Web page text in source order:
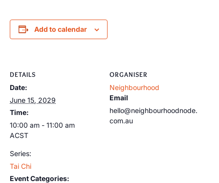
Add to calendar
DETAILS
Date:
June 15, 2029
Time:
10:00 am - 11:00 am
ACST
Series:
Tai Chi
Event Categories:
ORGANISER
Neighbourhood
Email
hello@neighbourhoodnode.
com.au